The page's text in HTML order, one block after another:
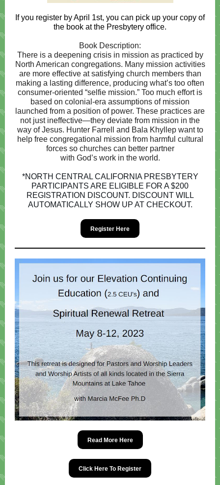
If you register by April 1st, you can pick up your copy of
the book at the Presbytery office.
Book Description:
There is a deepening crisis in mission as practiced by
North American congregations. Many mission activities
are more effective at satisfying church members than
making a lasting difference, producing what’s too often
consumer-oriented “selfie mission.” Too much effort is
based on colonial-era assumptions of mission
launched from a position of power. These practices are
not just ineffective―they deviate from mission in the
way of Jesus. Hunter Farrell and Bala Khyllep want to
help free congregational mission from harmful cultural
forces so churches can better partner
with God’s work in the world.
*NORTH CENTRAL CALIFORNIA PRESBYTERY
PARTICIPANTS ARE ELIGIBLE FOR A $200
REGISTRATION DISCOUNT. DISCOUNT WILL
AUTOMATICALLY SHOW UP AT CHECKOUT.
Register Here
Read More Here
Click Here To Register